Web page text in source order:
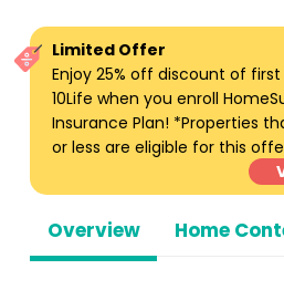
Overview Home
Limited Offer
Enjoy 25% off discount of
10Life when you enroll
Insurance Plan! *Properties
or less are eligible for this